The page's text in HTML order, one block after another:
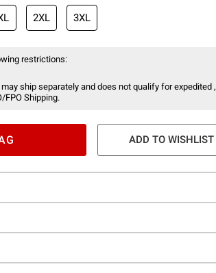
2XL 3XL
restrictions:
ship separately and does not qualify for expedited ,
FPO Shipping.
ADD TO WISHLIST